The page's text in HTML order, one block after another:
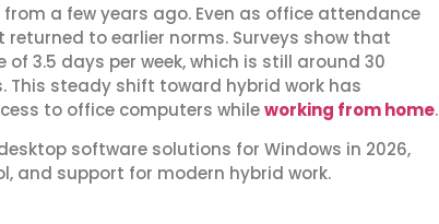
a few years ago. Even as office attendance
returned to earlier norms. Surveys show that
3.5 days per week, which is still around 30
This steady shift toward hybrid work has
to office computers whileworking from home.
software solutions for Windows in 2026,
and support for modern hybrid work.